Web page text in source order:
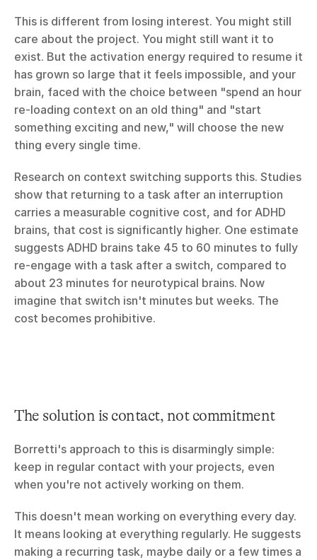
This is different from losing interest. You might still
care about the project. You might still want it to
exist. But the activation energy required to resume it
has grown so large that it feels impossible, and your
brain, faced with the choice between "spend an hour
re-loading context on an old thing" and "start
something exciting and new," will choose the new
thing every single time.
Research on context switching supports this. Studies
show that returning to a task after an interruption
carries a measurable cognitive cost, and for ADHD
brains, that cost is significantly higher. One estimate
suggests ADHD brains take 45 to 60 minutes to fully
re-engage with a task after a switch, compared to
about 23 minutes for neurotypical brains. Now
imagine that switch isn't minutes but weeks. The
cost becomes prohibitive.
The solution is contact, not commitment
Borretti's approach to this is disarmingly simple:
keep in regular contact with your projects, even
when you're not actively working on them.
This doesn't mean working on everything every day.
It means looking at everything regularly. He suggests
making a recurring task, maybe daily or a few times a